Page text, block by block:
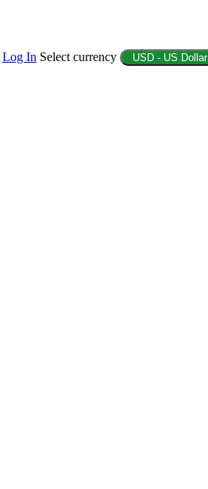
Log In Select currency USD - US Dollar